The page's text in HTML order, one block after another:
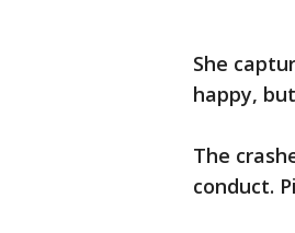
She
happy,
The
conduct.